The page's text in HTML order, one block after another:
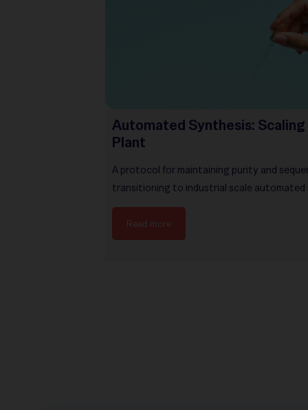
Automated Synthesis:
Plant
A protocol for maintaining purity and
transitioning to industrial scale automated
Read more